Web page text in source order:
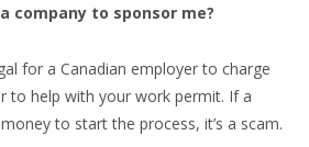
company to sponsor me?
for a Canadian employer to charge
to help with your work permit. If a
to start the process, it’s a scam.